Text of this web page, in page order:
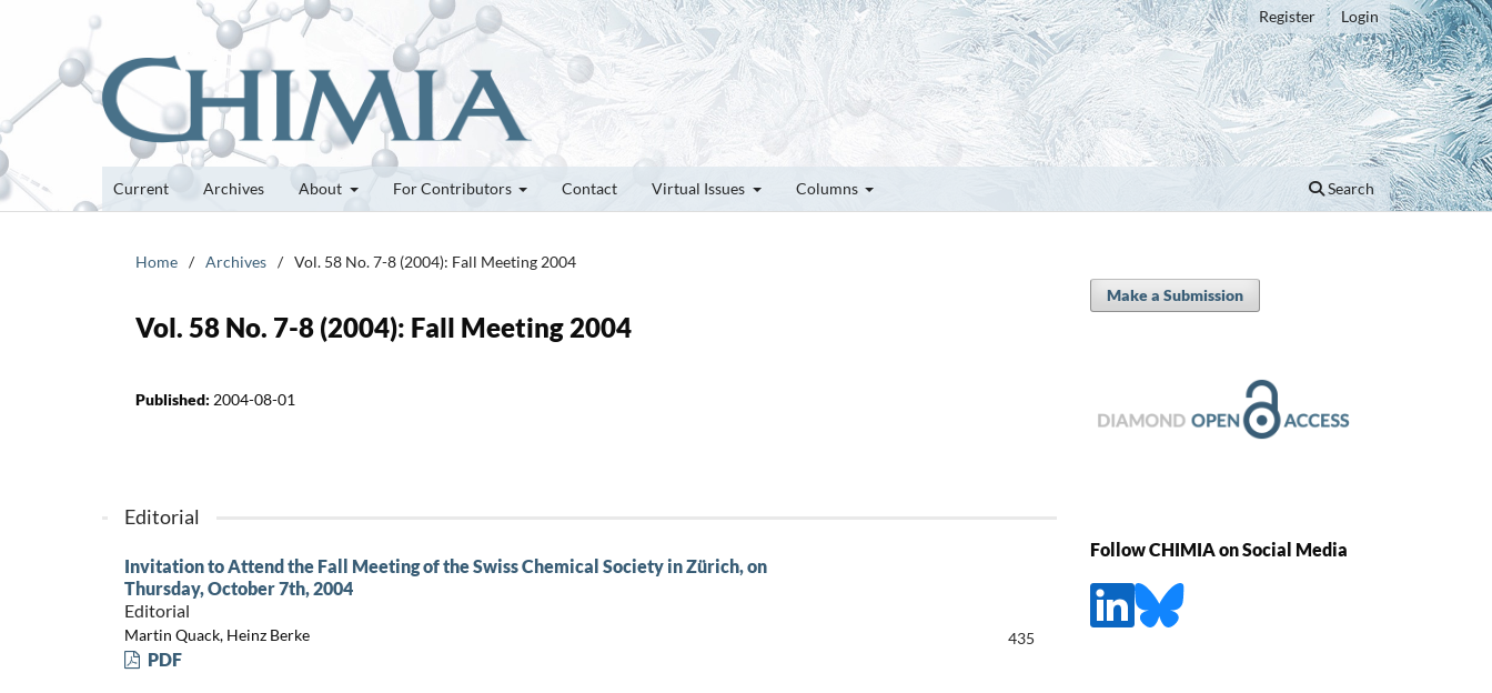
Current Archives About For Contributors Contact Virtual Issues Columns Search
Register Login
Home / Archives / Vol. 58 No. 7-8 (2004): Fall Meeting 2004
Vol. 58 No. 7-8 (2004): Fall Meeting 2004
Published: 2004-08-01
Editorial
Invitation to Attend the Fall Meeting of the Swiss Chemical Society in Zürich, on
Thursday, October 7th, 2004
Editorial
Martin Quack, Heinz Berke 435
PDF
Make a Submission
Follow CHIMIA on Social Media